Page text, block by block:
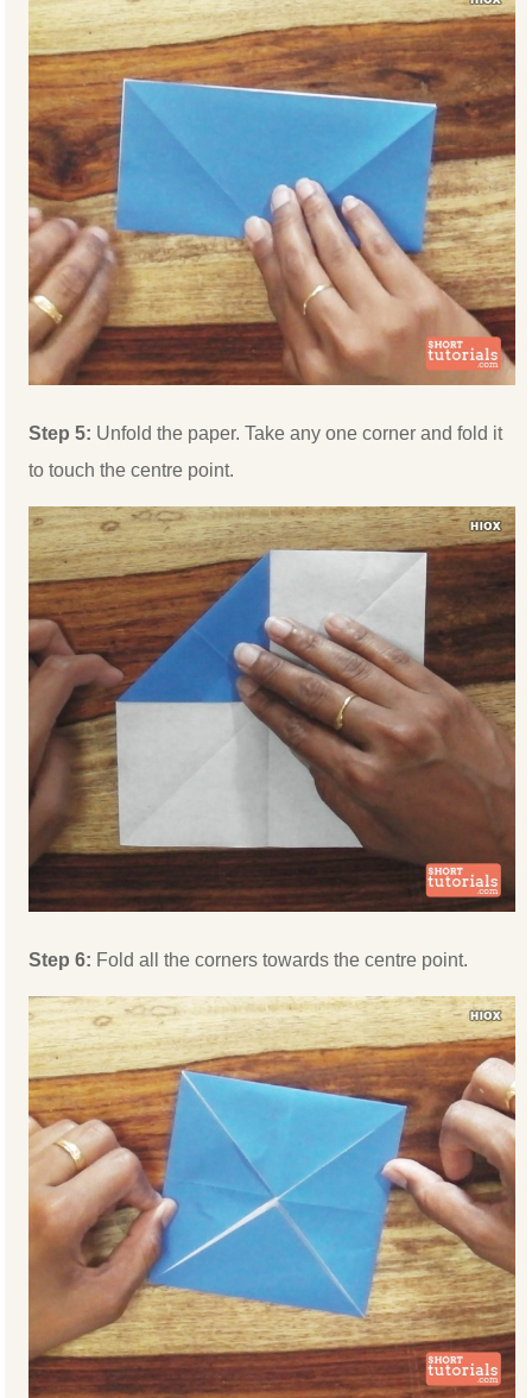
Step 5: Unfold the paper. Take any one corner and fold it
to touch the centre point.
Step 6: Fold all the corners towards the centre point.